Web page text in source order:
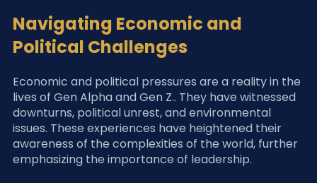
Navigating Economic and
Political Challenges
Economic and political pressures are a reality in the
lives of Gen Alpha and Gen Z.. They have witnessed
downturns, political unrest, and environmental
issues. These experiences have heightened their
awareness of the complexities of the world, further
emphasizing the importance of leadership.